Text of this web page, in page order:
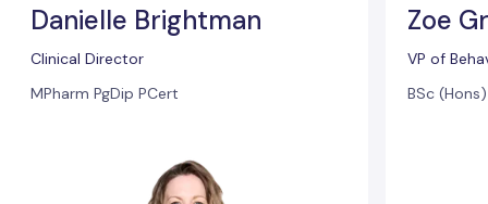
Danielle Brightman
Clinical Director
MPharm PgDip PCert
Zoe
VP of
BSc